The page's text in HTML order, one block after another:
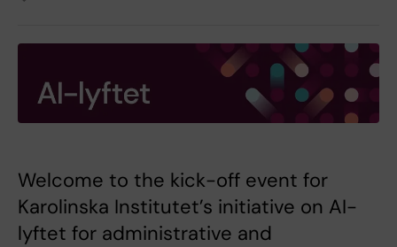
Welcome to the kick-off event for
Karolinska Institutet’s initiative on AI-
lyftet for administrative and